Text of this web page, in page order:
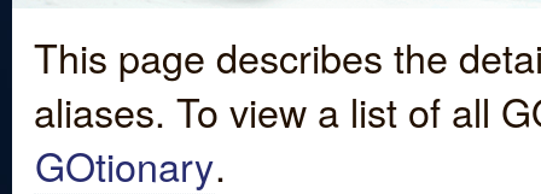
This page describes the
aliases. To view a list of all
GOtionary.